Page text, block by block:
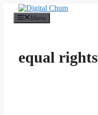
content
Menu
equal rights